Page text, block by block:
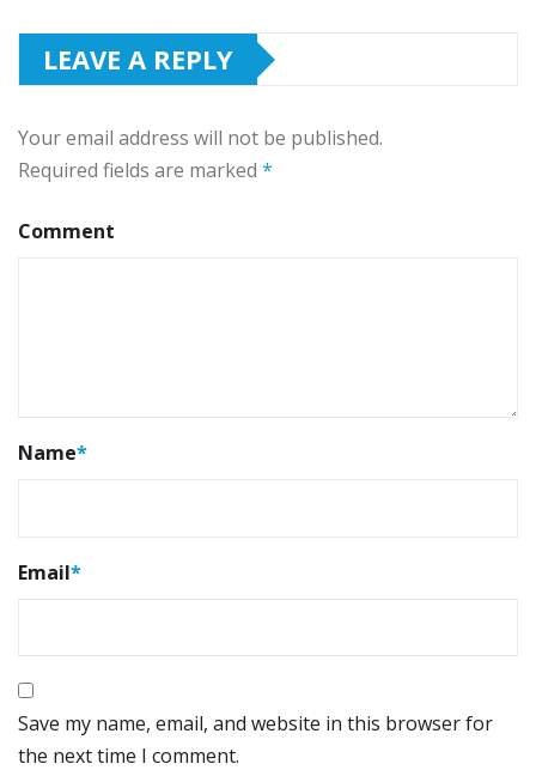
LEAVE A REPLY
Your email address will not be published.
Required fields are marked *
Comment
Name*
Email*
Save my name, email, and website in this browser for
the next time I comment.